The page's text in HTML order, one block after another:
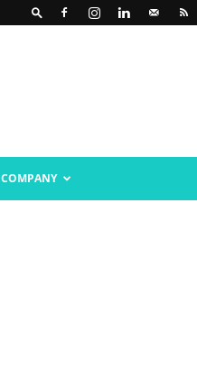
COMPANY